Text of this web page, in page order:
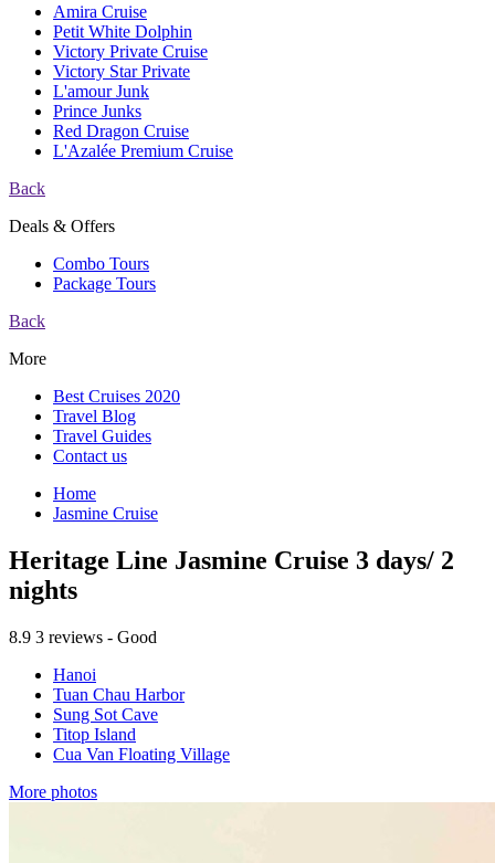
Amira Cruise
Petit White Dolphin
Victory Private Cruise
Victory Star Private
L'amour Junk
Prince Junks
Red Dragon Cruise
L'Azalée Premium Cruise
Back
Deals & Offers
Combo Tours
Package Tours
Back
More
Best Cruises 2020
Travel Blog
Travel Guides
Contact us
Home
Jasmine Cruise
Heritage Line Jasmine Cruise 3 days/ 2
nights
8.9 3 reviews - Good
Hanoi
Tuan Chau Harbor
Sung Sot Cave
Titop Island
Cua Van Floating Village
More photos